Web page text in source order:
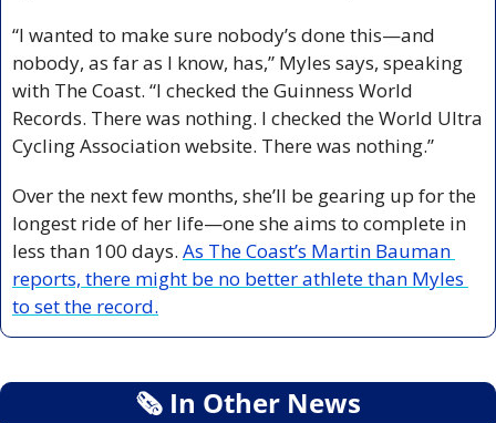
“I wanted to make sure nobody’s done this—and
nobody, as far as I know, has,” Myles says, speaking
with The Coast. “I checked the Guinness World
Records. There was nothing. I checked the World Ultra
Cycling Association website. There was nothing.”
Over the next few months, she’ll be gearing up for the
longest ride of her life—one she aims to complete in
less than 100 days. As The Coast’s Martin Bauman
reports, there might be no better athlete than Myles
to set the record.
🗞 In Other News